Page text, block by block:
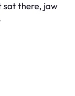
sat there, jaw